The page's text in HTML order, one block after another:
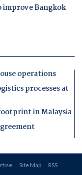
improve Bangkok
operations
processes at
in Malaysia
Site Map RSS